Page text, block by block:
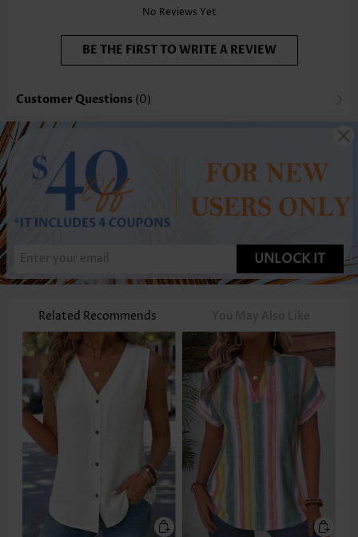
No Reviews Yet
BE THE FIRST TO WRITE A REVIEW
Customer Questions (0)
UNLOCK IT
Related Recommends You May Also Like